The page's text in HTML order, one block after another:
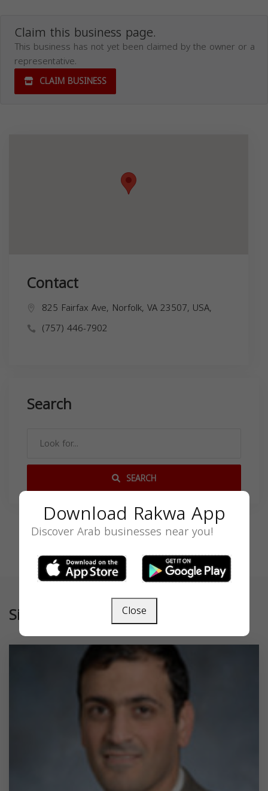
Claim this business page.
This business has not yet been claimed by the owner or a
representative.
CLAIM BUSINESS
Contact
825 Fairfax Ave, Norfolk, VA 23507, USA,
(757) 446-7902
Search
SEARCH
Similar
Download Rakwa App
Discover Arab businesses near you!
Close